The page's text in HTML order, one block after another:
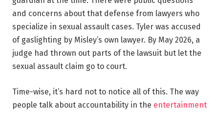
and concerns about that defense from lawyers who
specialize in sexual assault cases. Tyler was accused
of gaslighting by Misley’s own lawyer. By May 2026, a
judge had thrown out parts of the lawsuit but let the
sexual assault claim go to court.
Time-wise, it’s hard not to notice all of this. The way
people talk about accountability in the entertainment